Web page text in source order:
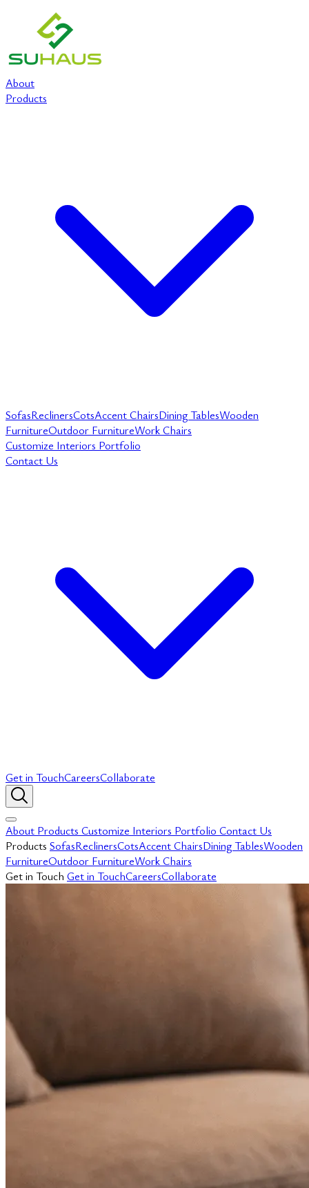
About
Products
SofasReclinersCotsAccent ChairsDining TablesWooden
FurnitureOutdoor FurnitureWork Chairs
Customize Interiors Portfolio
Contact Us
Get in TouchCareersCollaborate
About Products Customize Interiors Portfolio Contact Us
Products SofasReclinersCotsAccent ChairsDining TablesWooden
FurnitureOutdoor FurnitureWork Chairs
Get in Touch Get in TouchCareersCollaborate